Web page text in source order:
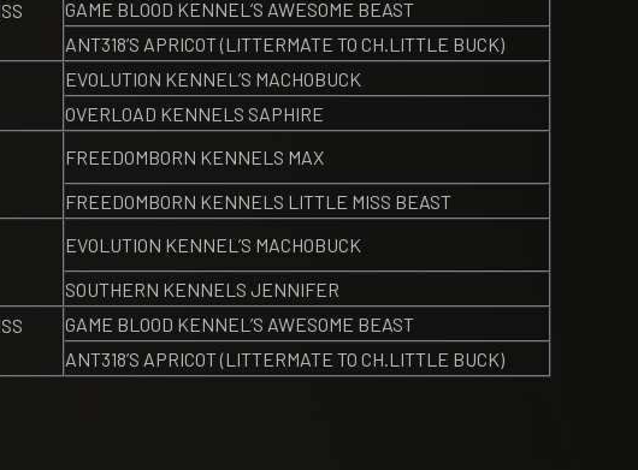
GAME BLOOD KENNEL’S AWESOME BEAST
ANT318’S APRICOT (LITTERMATE TO CH.LITTLE BUCK)
EVOLUTION KENNEL’S MACHOBUCK
OVERLOAD KENNELS SAPHIRE
FREEDOMBORN KENNELS MAX
FREEDOMBORN KENNELS LITTLE MISS BEAST
EVOLUTION KENNEL’S MACHOBUCK
SOUTHERN KENNELS JENNIFER
GAME BLOOD KENNEL’S AWESOME BEAST
ANT318’S APRICOT (LITTERMATE TO CH.LITTLE BUCK)